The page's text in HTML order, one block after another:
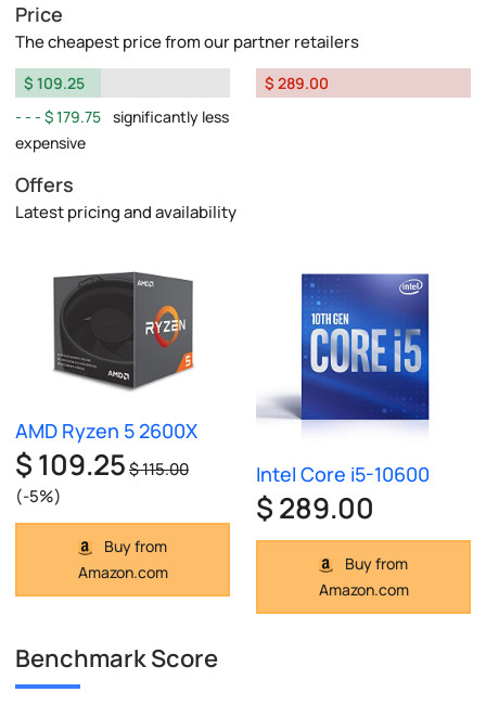
Price
The cheapest price from our partner retailers
$ 109.25
$ 179.75 significantly less
expensive
$ 289.00
Offers
Latest pricing and availability
AMD Ryzen 5 2600X
$ 109.25$ 115.00
(-5%)
Buy from
Amazon.com
Intel Core i5-10600
$ 289.00
Buy from
Amazon.com
Benchmark Score